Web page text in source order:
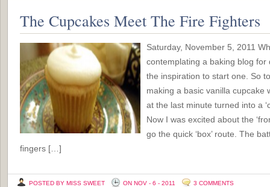
The Cupcakes Meet The Fire Fighters
Saturday, November 5, 2011
contemplating a baking blog
the inspiration to start one. So
making a basic vanilla cupcake
at the last minute turned into a
Now I was excited about the
go the quick ‘box’ route. The
fingers […]
POSTED BY MISS SWEET ON NOV - 6 - 2011 3 COMMENTS